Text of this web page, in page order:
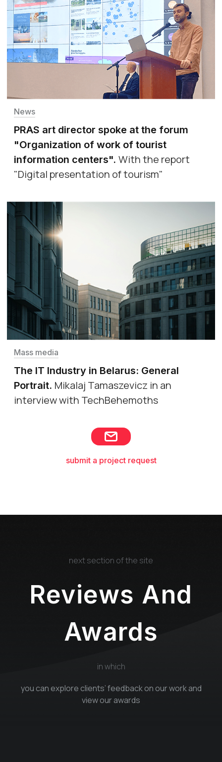
News
PRAS art director spoke at the forum
"Organization of work of tourist
information centers". With the report
"Digital presentation of tourism"
Mass media
The IT Industry in Belarus: General
Portrait. Mikalaj Tamaszevicz in an
interview with TechBehemoths
submit a project request
next section of the site
Reviews And
Awards
in which
you can explore clients’ feedback on our work and
view our awards